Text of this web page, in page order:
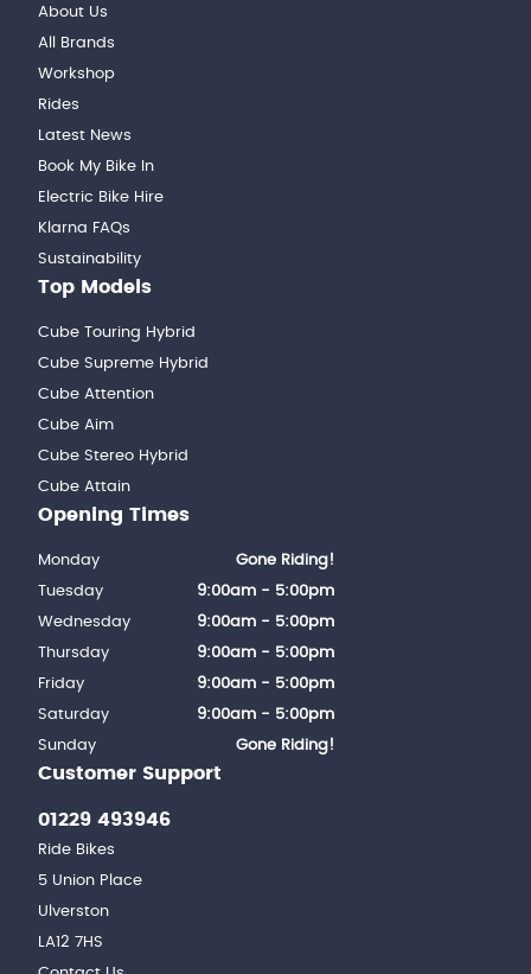
About Us
All Brands
Workshop
Rides
Latest News
Book My Bike In
Electric Bike Hire
Klarna FAQs
Sustainability
Top Models
Cube Touring Hybrid
Cube Supreme Hybrid
Cube Attention
Cube Aim
Cube Stereo Hybrid
Cube Attain
Customer Support
01229 493946
Ride Bikes
5 Union Place
Ulverston
LA12 7HS
Opening Times
Monday
Gone Riding!
Tuesday
9:00am - 5:00pm
Wednesday
9:00am - 5:00pm
Thursday
9:00am - 5:00pm
Friday
9:00am - 5:00pm
Saturday
9:00am - 5:00pm
Sunday
Gone Riding!